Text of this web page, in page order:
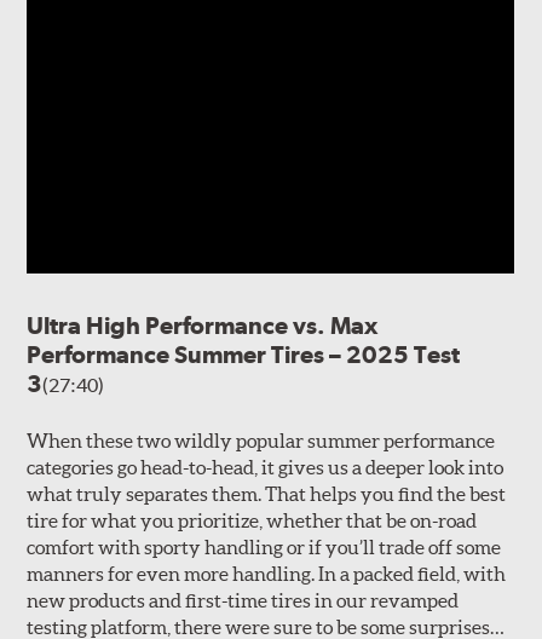
Ultra High Performance vs. Max
Performance Summer Tires – 2025 Test
3(27:40)
When these two wildly popular summer performance
categories go head-to-head, it gives us a deeper look into
what truly separates them. That helps you find the best
tire for what you prioritize, whether that be on-road
comfort with sporty handling or if you’ll trade off some
manners for even more handling. In a packed field, with
new products and first-time tires in our revamped
testing platform, there were sure to be some surprises…